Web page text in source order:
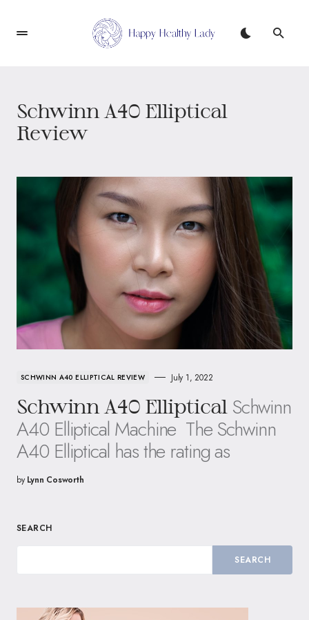
Schwinn A40 Elliptical
Review
SCHWINN A40 ELLIPTICAL REVIEW July 1, 2022
Schwinn A40 Elliptical Schwinn
A40 Elliptical Machine ​ The Schwinn
A40 Elliptical has the rating as
by Lynn Cosworth
SEARCH
SEARCH